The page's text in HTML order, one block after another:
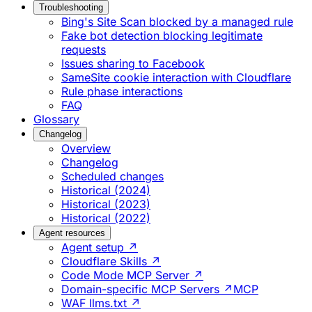
Troubleshooting
Bing's Site Scan blocked by a managed rule
Fake bot detection blocking legitimate
requests
Issues sharing to Facebook
SameSite cookie interaction with Cloudflare
Rule phase interactions
FAQ
Glossary
Changelog
Overview
Changelog
Scheduled changes
Historical (2024)
Historical (2023)
Historical (2022)
Agent resources
Agent setup ↗
Cloudflare Skills ↗
Code Mode MCP Server ↗
Domain-specific MCP Servers ↗ MCP
WAF llms.txt ↗